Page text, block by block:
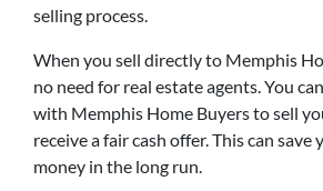
selling process.
When you sell directly to Memphis
no need for real estate agents. You
with Memphis Home Buyers to sell
receive a fair cash offer. This can save
money in the long run.